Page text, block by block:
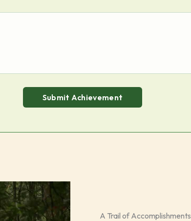
Submit Achievement
A Trail of Accomplishments